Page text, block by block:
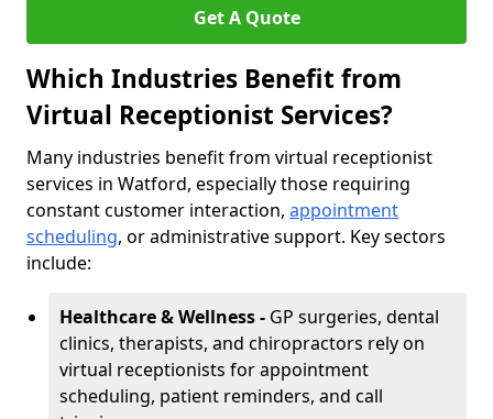
Get A Quote
Which Industries Benefit from
Virtual Receptionist Services?
Many industries benefit from virtual receptionist
services in Watford, especially those requiring
constant customer interaction, appointment
scheduling, or administrative support. Key sectors
include:
Healthcare & Wellness - GP surgeries, dental
clinics, therapists, and chiropractors rely on
virtual receptionists for appointment
scheduling, patient reminders, and call